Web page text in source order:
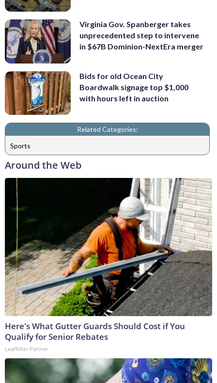
Virginia Gov. Spanberger takes
unprecedented step to intervene
in $67B Dominion-NextEra merger
Bids for old Ocean City
Boardwalk signage top $1,000
with hours left in auction
Related Categories:
Sports
Around the Web
Here's What Gutter Guards Should Cost if You
Qualify for Senior Rebates
LeafFilter Partner